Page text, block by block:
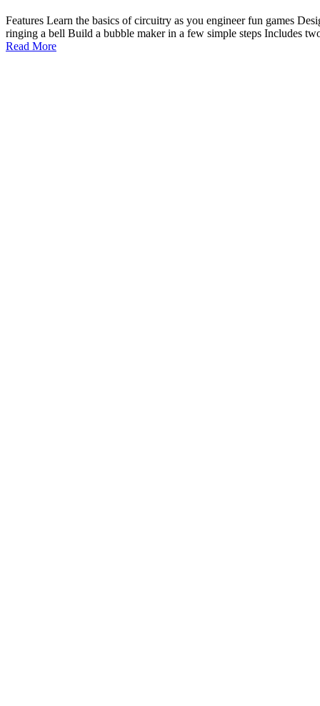
Features Learn the basics of circuitry as you engineer fun games
ringing a bell Build a bubble maker in a few simple steps Includes
Read More